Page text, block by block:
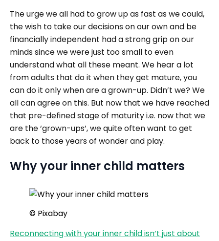
The urge we all had to grow up as fast as we could,
the wish to take our decisions on our own and be
financially independent had a strong grip on our
minds since we were just too small to even
understand what all these meant. We hear a lot
from adults that do it when they get mature, you
can do it only when are a grown-up. Didn’t we? We
all can agree on this. But now that we have reached
that pre-defined stage of maturity i.e. now that we
are the ‘grown-ups’, we quite often want to get
back to those years of wonder and play.
Why your inner child matters
© Pixabay
Reconnecting with your inner child isn’t just about